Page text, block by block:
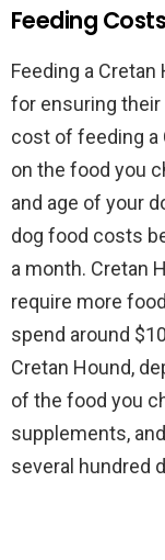
Feeding
Feeding a
for ensuring their
cost of feeding a
on the food you
and age of your
dog food costs
a month. Cretan
require more
spend around
Cretan Hound,
of the food you
supplements,
several hundred